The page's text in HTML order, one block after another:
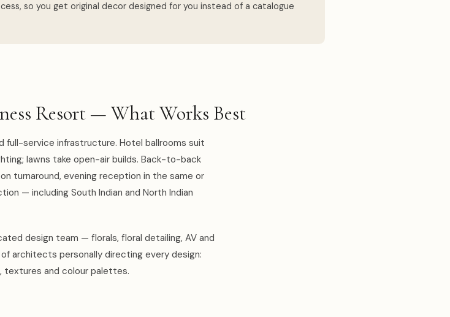
so you get original decor designed for you instead of a catalogue
Resort — What Works Best
full-service infrastructure. Hotel ballrooms suit
lawns take open-air builds. Back-to-back
turnaround, evening reception in the same or
— including South Indian and North Indian
design team — florals, floral detailing, AV and
architects personally directing every design:
textures and colour palettes.